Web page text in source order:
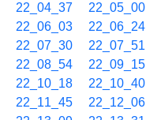
22_04_37
22_05_00
22_06_03
22_06_24
22_07_30
22_07_51
22_08_54
22_09_15
22_10_18
22_10_40
22_11_45
22_12_06